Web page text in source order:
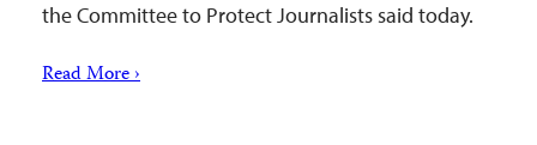
the Committee to Protect Journalists said today.
Read More ›